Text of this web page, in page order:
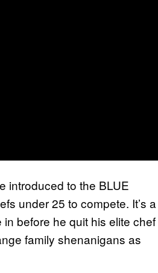
introduced to the BLUE
under 25 to compete. It’s a
before he quit his elite chef
family shenanigans as